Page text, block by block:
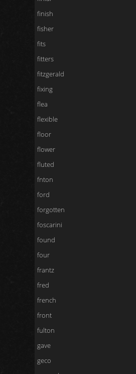
finish
fisher
fits
fitters
fitzgerald
fixing
flea
flexible
floor
flower
fluted
fnton
ford
forgotten
foscarini
found
four
frantz
fred
french
front
fulton
gave
geco